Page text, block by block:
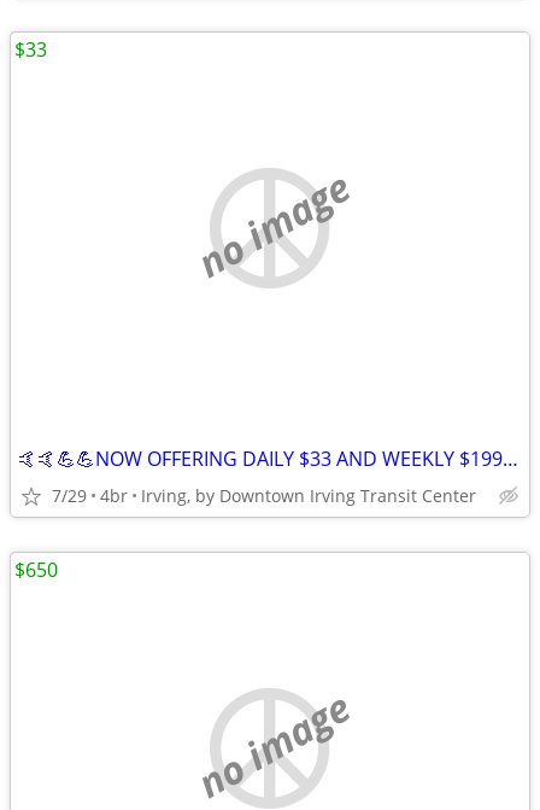
no image
🤙🤙💪💪NOW OFFERING DAILY $33 AND WEEKLY $199 STAYS IN IRVING 😀😀
7/29 4br Irving, by Downtown Irving Transit Center
$33
no image
$650